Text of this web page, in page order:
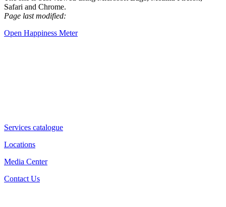
Safari and Chrome.
Page last modified:
Open Happiness Meter
Services catalogue
Locations
Media Center
Contact Us